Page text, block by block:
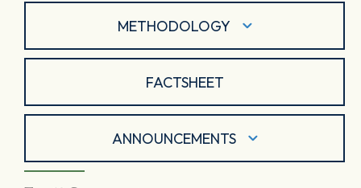
METHODOLOGY
FACTSHEET
ANNOUNCEMENTS